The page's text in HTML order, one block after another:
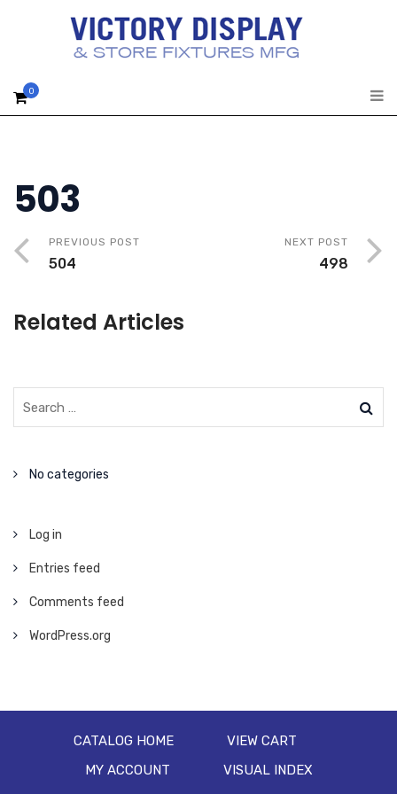
0
503
PREVIOUS POST
504
NEXT POST
498
Related Articles
No categories
Log in
Entries feed
Comments feed
WordPress.org
CATALOG HOME
VIEW CART
MY ACCOUNT
VISUAL INDEX